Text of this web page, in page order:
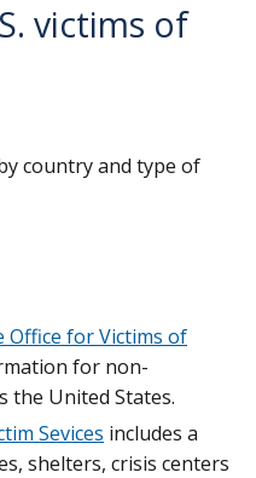
victims of
country and type of
Office for Victims of
for non-
the United States.
Sevices includes a
shelters, crisis centers